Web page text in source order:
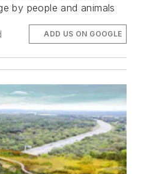
by people and animals
ADD US ON GOOGLE